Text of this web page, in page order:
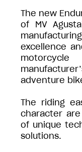
The new
of MV
excellence
adventure
The riding
character
of unique
solutions.